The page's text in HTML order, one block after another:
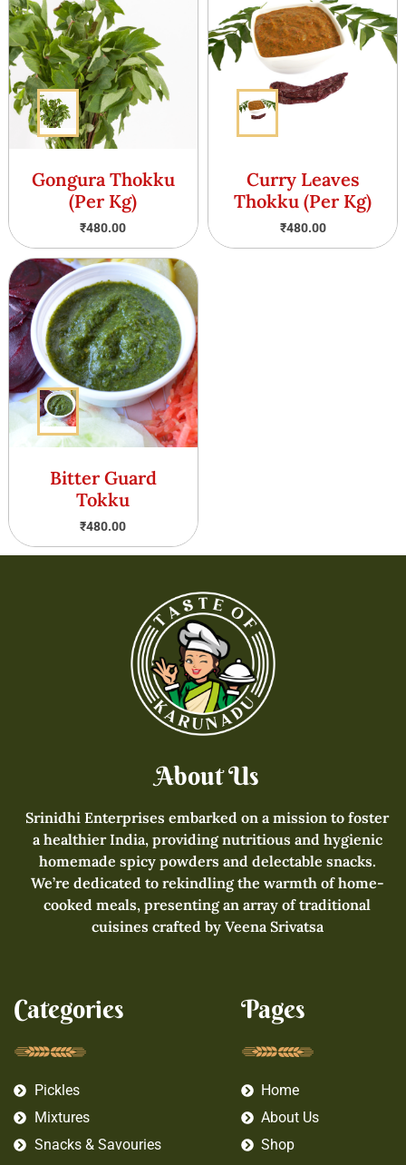
Gongura Thokku
(Per Kg)
₹480.00
Curry Leaves
Thokku (Per Kg)
₹480.00
Bitter Guard
Tokku
₹480.00
About Us
Srinidhi Enterprises embarked on a mission to foster
a healthier India, providing nutritious and hygienic
homemade spicy powders and delectable snacks.
We’re dedicated to rekindling the warmth of home-
cooked meals, presenting an array of traditional
cuisines crafted by Veena Srivatsa
Categories
Pickles
Mixtures
Snacks & Savouries
Pages
Home
About Us
Shop